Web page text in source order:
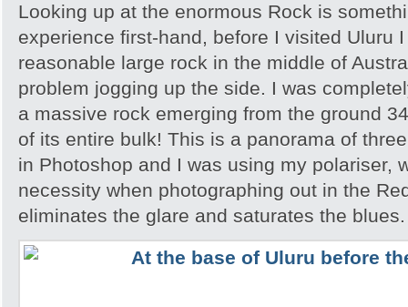
Looking up at the enormous Rock is
experience first-hand, before I visited Uluru
reasonable large rock in the middle of
problem jogging up the side. I was
a massive rock emerging from the ground
of its entire bulk! This is a panorama of
in Photoshop and I was using my polariser,
necessity when photographing out in the
eliminates the glare and saturates the blues.